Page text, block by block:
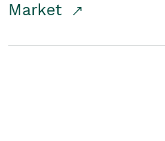
Market